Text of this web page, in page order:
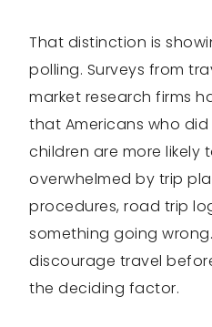
That distinction is
polling. Surveys from
market research firms
that Americans who
children are more likely
overwhelmed by trip
procedures, road trip
something going
discourage travel
the deciding factor.